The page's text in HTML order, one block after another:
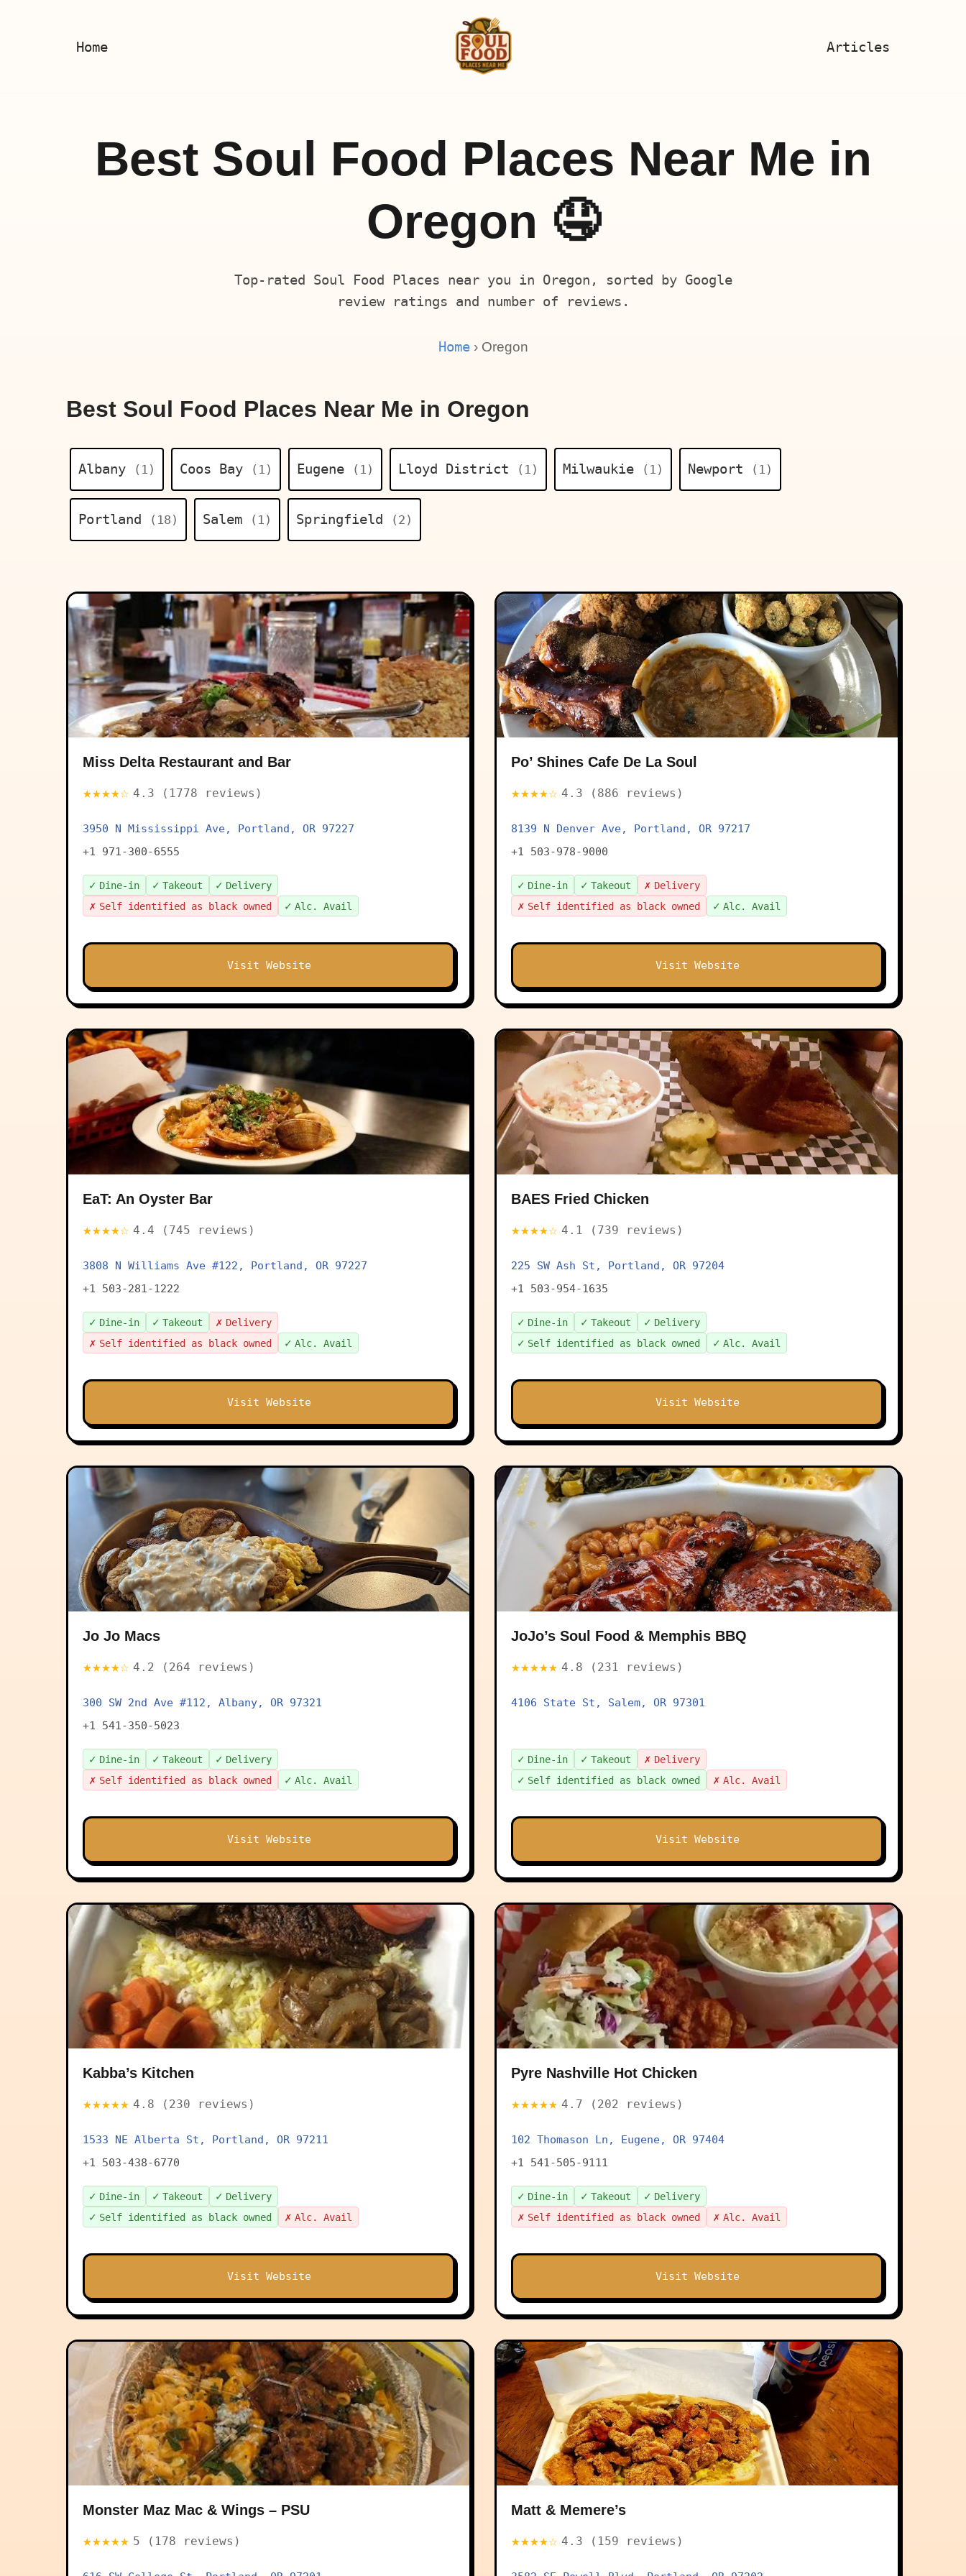
Home Articles
Best Soul Food Places Near Me in
Oregon 🤤
Top-rated Soul Food Places near you in Oregon, sorted by Google
review ratings and number of reviews.
Home› Oregon
Best Soul Food Places Near Me in Oregon
Albany (1) Coos Bay (1) Eugene (1) Lloyd District (1) Milwaukie (1) Newport (1)
Portland (18) Salem (1) Springfield (2)
Miss Delta Restaurant and Bar
★★★★☆ 4.3 (1778 reviews)
3950 N Mississippi Ave, Portland, OR 97227
+1 971-300-6555
✓ Dine-in ✓ Takeout ✓ Delivery
✗ Self identified as black owned ✓ Alc. Avail
Visit Website
Po’ Shines Cafe De La Soul
★★★★☆ 4.3 (886 reviews)
8139 N Denver Ave, Portland, OR 97217
+1 503-978-9000
✓ Dine-in ✓ Takeout ✗ Delivery
✗ Self identified as black owned ✓ Alc. Avail
Visit Website
EaT: An Oyster Bar
★★★★☆ 4.4 (745 reviews)
3808 N Williams Ave #122, Portland, OR 97227
+1 503-281-1222
✓ Dine-in ✓ Takeout ✗ Delivery
✗ Self identified as black owned ✓ Alc. Avail
Visit Website
BAES Fried Chicken
★★★★☆ 4.1 (739 reviews)
225 SW Ash St, Portland, OR 97204
+1 503-954-1635
✓ Dine-in ✓ Takeout ✓ Delivery
✓ Self identified as black owned ✓ Alc. Avail
Visit Website
Jo Jo Macs
★★★★☆ 4.2 (264 reviews)
300 SW 2nd Ave #112, Albany, OR 97321
+1 541-350-5023
✓ Dine-in ✓ Takeout ✓ Delivery
✗ Self identified as black owned ✓ Alc. Avail
Visit Website
JoJo’s Soul Food & Memphis BBQ
★★★★★ 4.8 (231 reviews)
4106 State St, Salem, OR 97301
✓ Dine-in ✓ Takeout ✗ Delivery
✓ Self identified as black owned ✗ Alc. Avail
Visit Website
Kabba’s Kitchen
★★★★★ 4.8 (230 reviews)
1533 NE Alberta St, Portland, OR 97211
+1 503-438-6770
✓ Dine-in ✓ Takeout ✓ Delivery
✓ Self identified as black owned ✗ Alc. Avail
Visit Website
Pyre Nashville Hot Chicken
★★★★★ 4.7 (202 reviews)
102 Thomason Ln, Eugene, OR 97404
+1 541-505-9111
✓ Dine-in ✓ Takeout ✓ Delivery
✗ Self identified as black owned ✗ Alc. Avail
Visit Website
Monster Maz Mac & Wings – PSU
★★★★★ 5 (178 reviews)
Matt & Memere’s
★★★★☆ 4.3 (159 reviews)